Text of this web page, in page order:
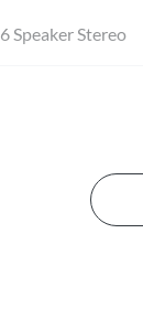
6 Speaker Stereo